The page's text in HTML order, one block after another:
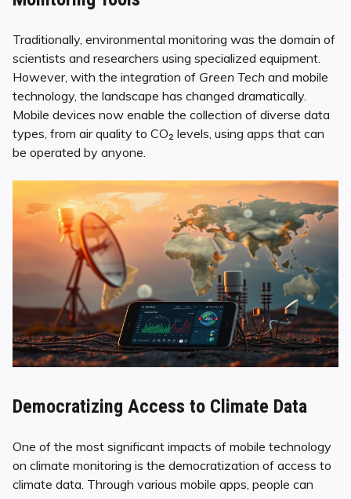
Traditionally, environmental monitoring was the domain of
scientists and researchers using specialized equipment.
However, with the integration of Green Tech and mobile
technology, the landscape has changed dramatically.
Mobile devices now enable the collection of diverse data
types, from air quality to CO₂ levels, using apps that can
be operated by anyone.
Democratizing Access to Climate Data
One of the most significant impacts of mobile technology
on climate monitoring is the democratization of access to
climate data. Through various mobile apps, people can